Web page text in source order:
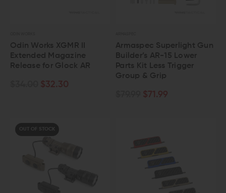
Odin Works XGMR II
Extended Magazine
Release for Glock AR
$32.30
Armaspec Superlight Gun
Builder’s AR-15 Lower
Parts Kit Less Trigger
Group & Grip
$71.99
OUT OF STOCK